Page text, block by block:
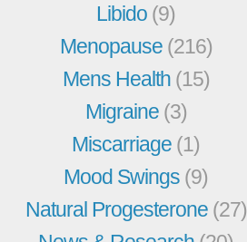
Libido (9)
Menopause (216)
Mens Health (15)
Migraine (3)
Miscarriage (1)
Mood Swings (9)
Natural Progesterone (27)